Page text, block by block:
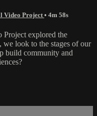
Video Project • 4m 58s
explored the
we look to the stages of our
build community and